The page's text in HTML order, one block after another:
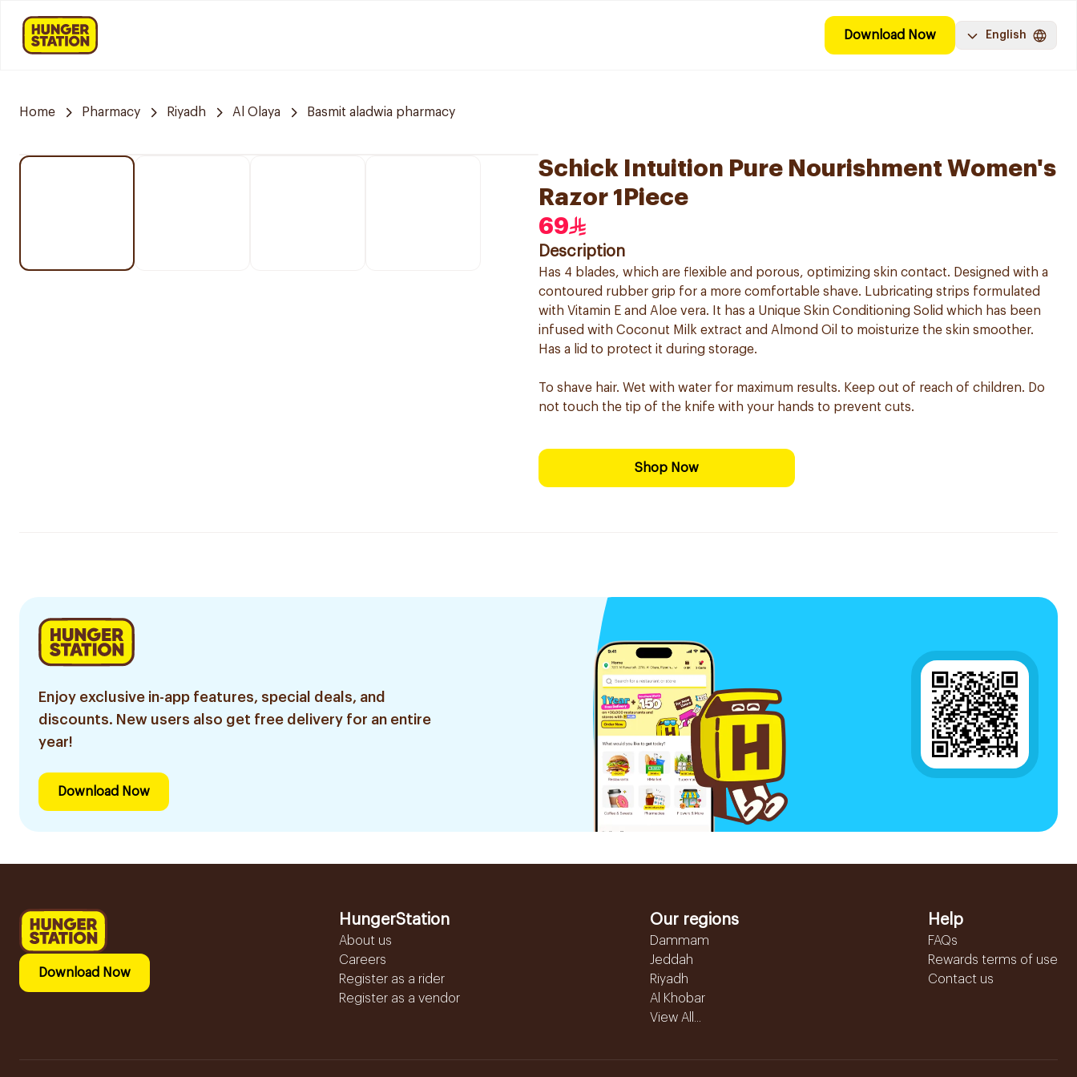
Download Now English
Home Pharmacy Riyadh Al Olaya Basmit aladwia pharmacy
Schick Intuition Pure Nourishment Women's
Razor 1Piece
69
Description
Has 4 blades, which are flexible and porous, optimizing skin contact. Designed with a
contoured rubber grip for a more comfortable shave. Lubricating strips formulated
with Vitamin E and Aloe vera. It has a Unique Skin Conditioning Solid which has been
infused with Coconut Milk extract and Almond Oil to moisturize the skin smoother.
Has a lid to protect it during storage.
To shave hair. Wet with water for maximum results. Keep out of reach of children. Do
not touch the tip of the knife with your hands to prevent cuts.
Shop Now
Enjoy exclusive in-app features, special deals, and
discounts. New users also get free delivery for an entire
year!
Download Now
Download Now
HungerStation
About us
Careers
Register as a rider
Register as a vendor
Our regions
Dammam
Jeddah
Riyadh
Al Khobar
View All...
Help
FAQs
Rewards terms of use
Contact us